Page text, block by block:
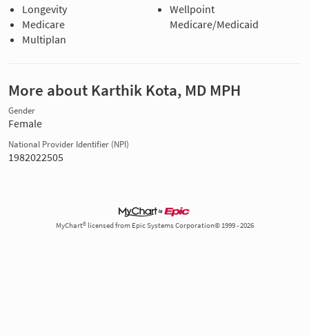
Longevity
Medicare
Multiplan
Wellpoint
Medicare/Medicaid
More about Karthik Kota, MD MPH
Gender
Female
National Provider Identifier (NPI)
1982022505
MyChart® licensed from Epic Systems Corporation© 1999 - 2026